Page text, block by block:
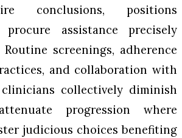
conclusions, positions
assistance precisely
screenings, adherence
and collaboration with
clinicians collectively diminish
progression where
judicious choices benefiting